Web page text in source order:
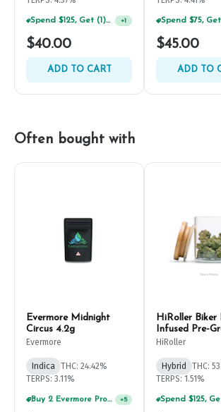
Spend $125, Get (1) Happy J's 7ct PRJ's For $1! +1
$40.00
ADD TO CART
$45.00
ADD TO
Often bought with
Evermore Midnight
Circus 4.2g
Evermore
Indica THC: 24.42%
TERPS: 3.11%
Buy 2 Evermore Products, GET 20% OFF +5
HiRoller Biker
Infused Pre-
HiRoller
Hybrid
THC:
TERPS: 1.51%